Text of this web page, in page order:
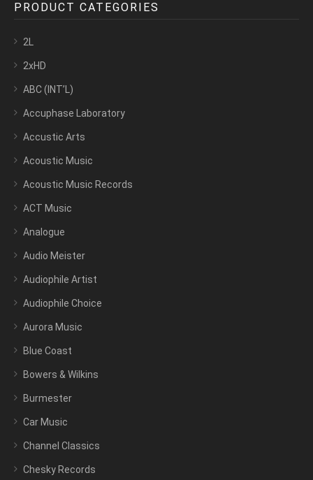
PRODUCT CATEGORIES
2L
2xHD
ABC (INT’L)
Accuphase Laboratory
Accustic Arts
Acoustic Music
Acoustic Music Records
ACT Music
Analogue
Audio Meister
Audiophile Artist
Audiophile Choice
Aurora Music
Blue Coast
Bowers & Wilkins
Burmester
Car Music
Channel Classics
Chesky Records